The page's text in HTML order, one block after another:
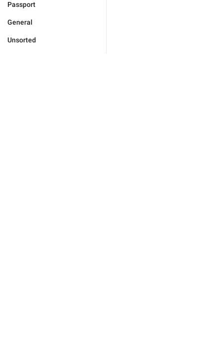
Passport
General
Unsorted